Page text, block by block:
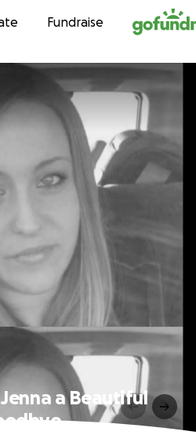
to contentFundraise
Jenna a Beautiful